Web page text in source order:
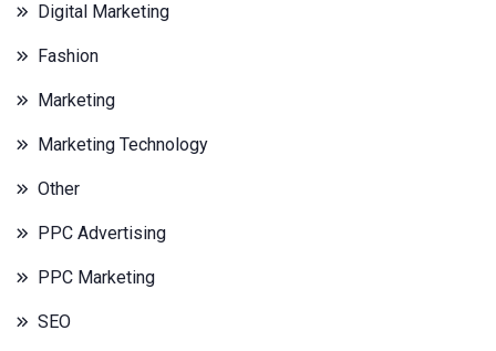
Digital Marketing
Fashion
Marketing
Marketing Technology
Other
PPC Advertising
PPC Marketing
SEO